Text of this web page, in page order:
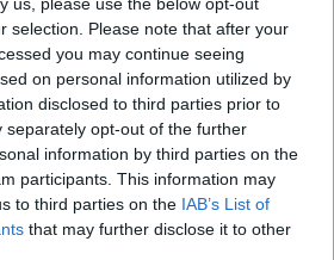
selection. Please note that after your
you may continue seeing
on personal information utilized by
disclosed to third parties prior to
separately opt-out of the further
information by third parties on the
participants. This information may
to third parties on the IAB’s List of
that may further disclose it to other
19.07.2026 Radio
Svoboda: par aktuālo
Krievijā un pasaulē
19. jūlijs